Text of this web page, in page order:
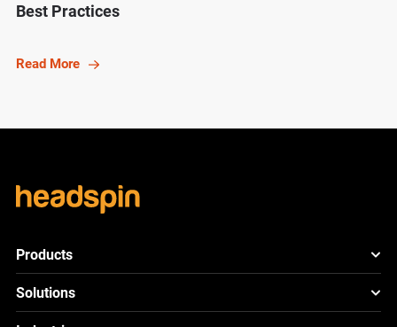
Best Practices
Read More
Products
HeadSpin Platform
ACE New
Solutions
Mobile App Testing